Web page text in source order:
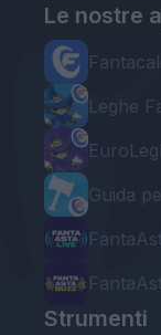
Le nostre
Leghe
Guida
Strumenti